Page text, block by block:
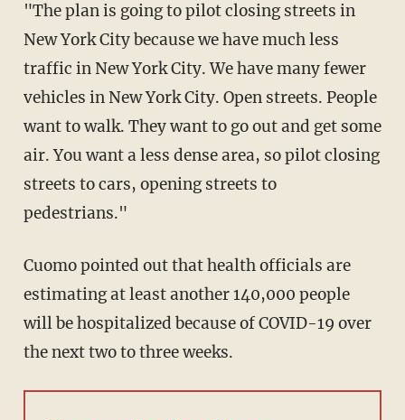
"The plan is going to pilot closing streets in
New York City because we have much less
traffic in New York City. We have many fewer
vehicles in New York City. Open streets. People
want to walk. They want to go out and get some
air. You want a less dense area, so pilot closing
streets to cars, opening streets to
pedestrians."
Cuomo pointed out that health officials are
estimating at least another 140,000 people
will be hospitalized because of COVID-19 over
the next two to three weeks.